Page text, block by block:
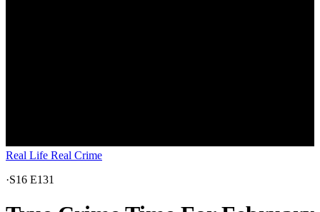
Real Life Real Crime
·S16 E131